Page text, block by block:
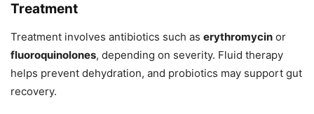
Treatment
Treatment involves antibiotics such as erythromycin or
fluoroquinolones, depending on severity. Fluid therapy
helps prevent dehydration, and probiotics may support gut
recovery.